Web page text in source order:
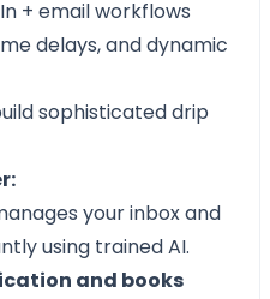
+ email workflows
delays, and dynamic
sophisticated drip
your inboxand
using trained AI.
and books